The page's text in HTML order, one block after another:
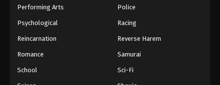
Performing Arts Police
Psychological Racing
Reincarnation Reverse Harem
Romance Samurai
School Sci-Fi